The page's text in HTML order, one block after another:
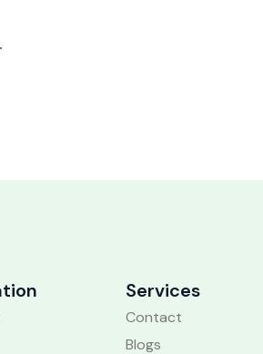
Services
Contact
Blogs